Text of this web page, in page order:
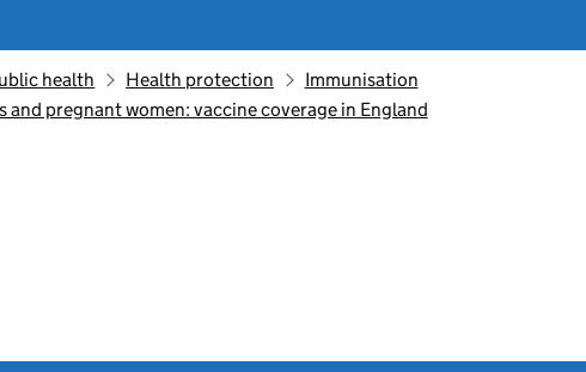
health Health protection
Immunisation
pregnant women: vaccine coverage in England